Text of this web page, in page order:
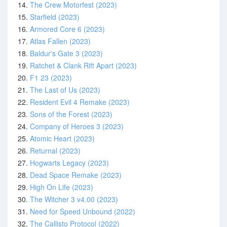
14. The Crew Motorfest (2023)
15. Starfield (2023)
16. Armored Core 6 (2023)
17. Atlas Fallen (2023)
18. Baldur's Gate 3 (2023)
19. Ratchet & Clank Rift Apart (2023)
20. F1 23 (2023)
21. The Last of Us (2023)
22. Resident Evil 4 Remake (2023)
23. Sons of the Forest (2023)
24. Company of Heroes 3 (2023)
25. Atomic Heart (2023)
26. Returnal (2023)
27. Hogwarts Legacy (2023)
28. Dead Space Remake (2023)
29. High On Life (2023)
30. The Witcher 3 v4.00 (2023)
31. Need for Speed Unbound (2022)
32. The Callisto Protocol (2022)